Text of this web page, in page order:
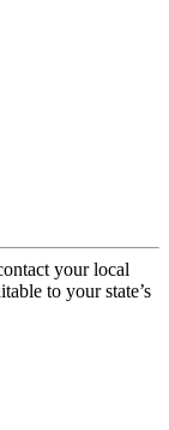
your local
to your state’s